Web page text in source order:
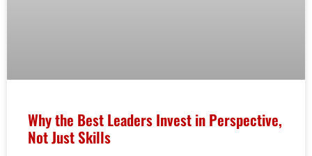
Why the Best Leaders Invest in Perspective,
Not Just Skills